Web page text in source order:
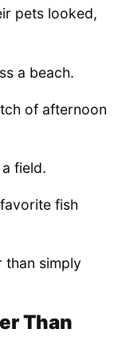
pets looked,
a beach.
of afternoon
field.
fish
simply
Than